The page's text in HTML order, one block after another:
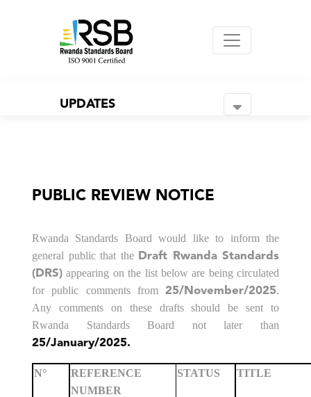
UPDATES
PUBLIC REVIEW NOTICE
Rwanda Standards Board would like to inform the
general public that the Draft Rwanda Standards
(DRS) appearing on the list below are being circulated
for public comments from 25/November/2025.
Any comments on these drafts should be sent to
Rwanda Standards Board not later than
25/January/2025.
N°
REFERENCE
NUMBER
STATUS TITLE